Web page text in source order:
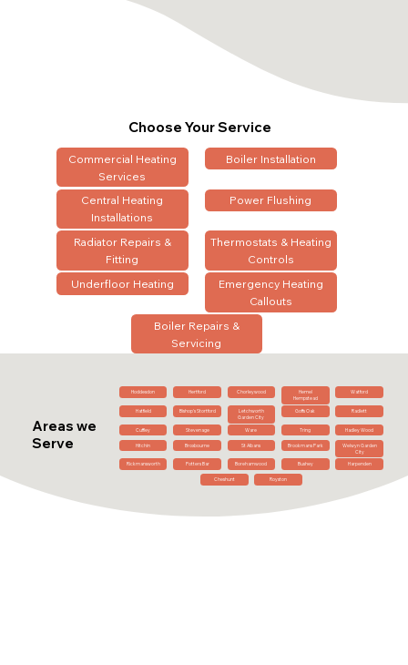
Choose Your Service
Commercial Heating
Services
Boiler Installation
Central Heating
Installations
Power Flushing
Radiator Repairs &
Fitting
Thermostats & Heating
Controls
Underfloor Heating
Emergency Heating
Callouts
Boiler Repairs &
Servicing
Areas we
Serve
Hoddesdon Hertford Chorleywood
Hemel
Hempstead
Watford
Hatfield Bishop's Stortford
Letchworth
Garden City
Goffs Oak Radlett
Cuffley Stevenage Ware Tring Hadley Wood
Hitchin Broxbourne St Albans Brookmans Park
Welwyn Garden
City
Rickmansworth Potters Bar Borehamwood Bushey Harpenden
Cheshunt Royston